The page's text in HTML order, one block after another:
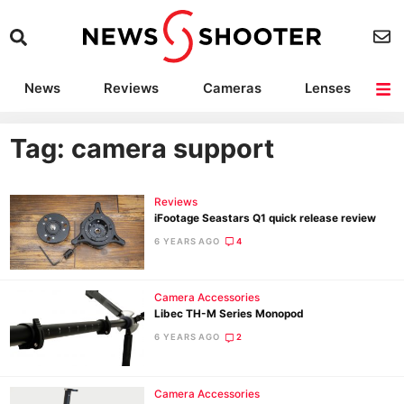
News Reviews Cameras
Lenses
Camera Accessories
Tag: camera support
Reviews
iFootage Seastars Q1 quick release review
6 YEARS AGO 4
Camera Accessories
Libec TH-M Series Monopod
6 YEARS AGO 2
Camera Accessories